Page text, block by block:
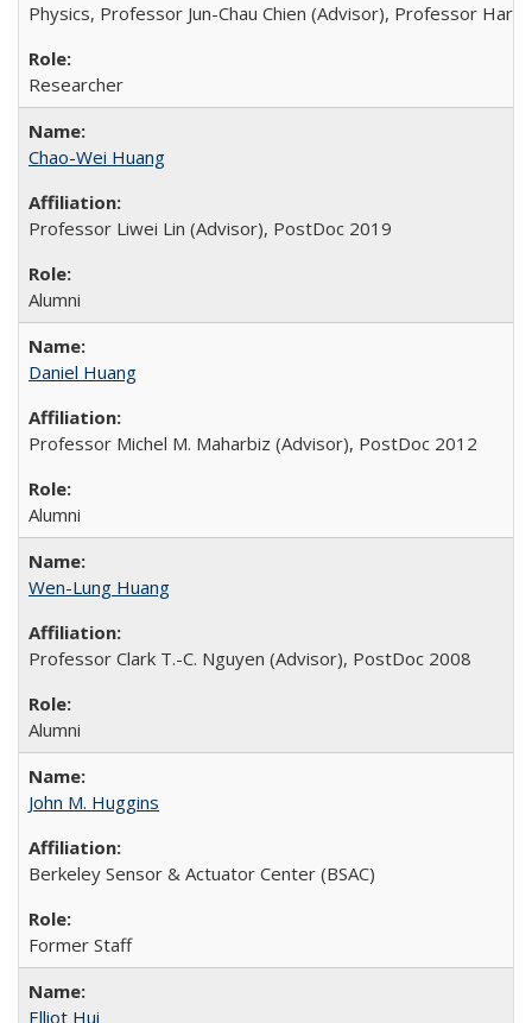
Physics, Professor Jun-Chau Chien (Advisor), Professor
Researcher
Chao-Wei Huang
Professor Liwei Lin (Advisor), PostDoc 2019
Alumni
Daniel Huang
Professor Michel M. Maharbiz (Advisor), PostDoc 2012
Alumni
Wen-Lung Huang
Professor Clark T.-C. Nguyen (Advisor), PostDoc 2008
Alumni
John M. Huggins
Berkeley Sensor & Actuator Center (BSAC)
Former Staff
Elliot Hui